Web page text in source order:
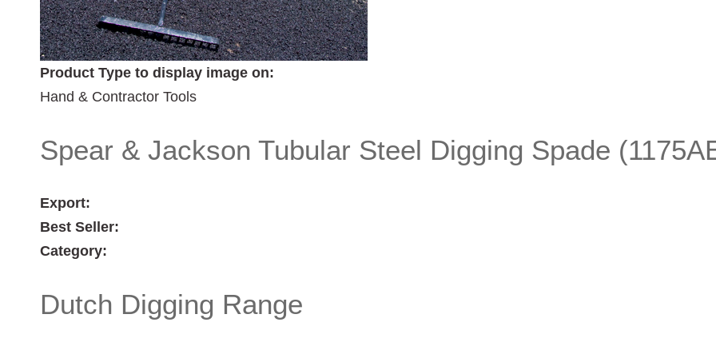
Product Type to display image on:
Hand & Contractor Tools
Spear & Jackson Tubular Steel Digging Spade
Export:
Best Seller:
Category:
Dutch Digging Range